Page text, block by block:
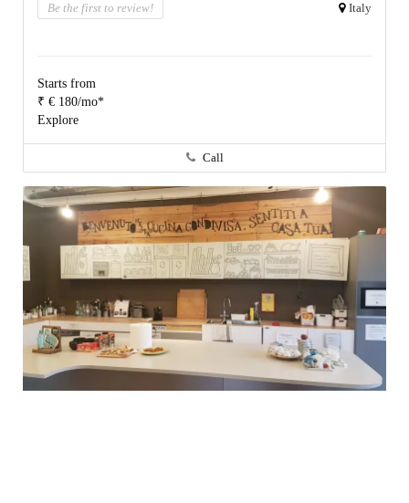
Be the first to review! Italy
Starts from
₹ € 180/mo*
Explore
Call